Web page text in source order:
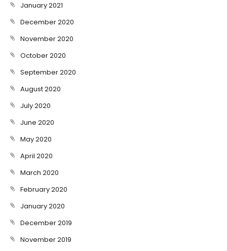
January 2021
December 2020
November 2020
October 2020
September 2020
August 2020
July 2020
June 2020
May 2020
April 2020
March 2020
February 2020
January 2020
December 2019
November 2019